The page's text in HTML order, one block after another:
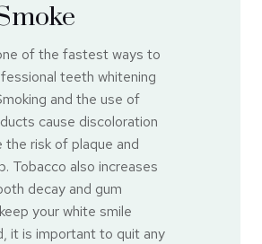
of the fastest ways to
teeth whitening
and the use of
cause discoloration
the risk of plaque and
Tobacco also increases
decay and gum
your white smile
it is important to quit any